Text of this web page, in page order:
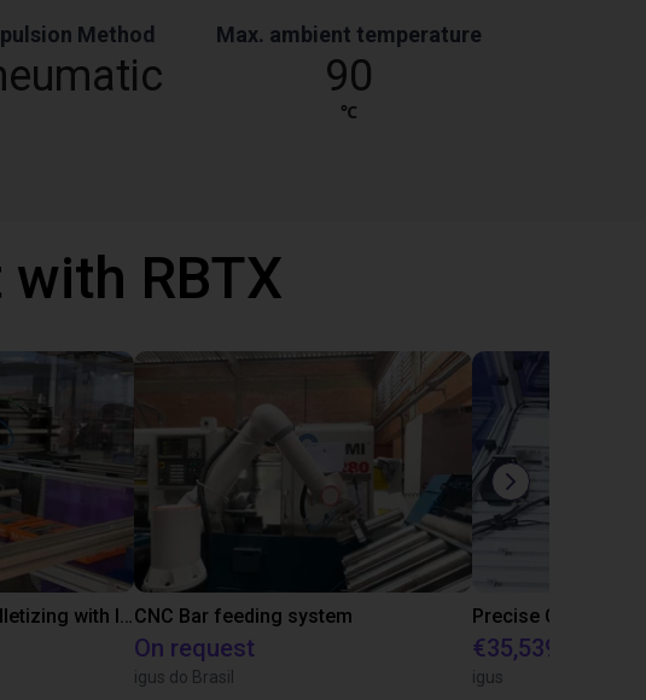
Method Max. ambient temperature
90
℃
RBTX
IGUS | DLE-RG-004 | Palletizing with Igus GantryCNC Bar feeding system
On request
igus do Brasil
€35,539.47
igus